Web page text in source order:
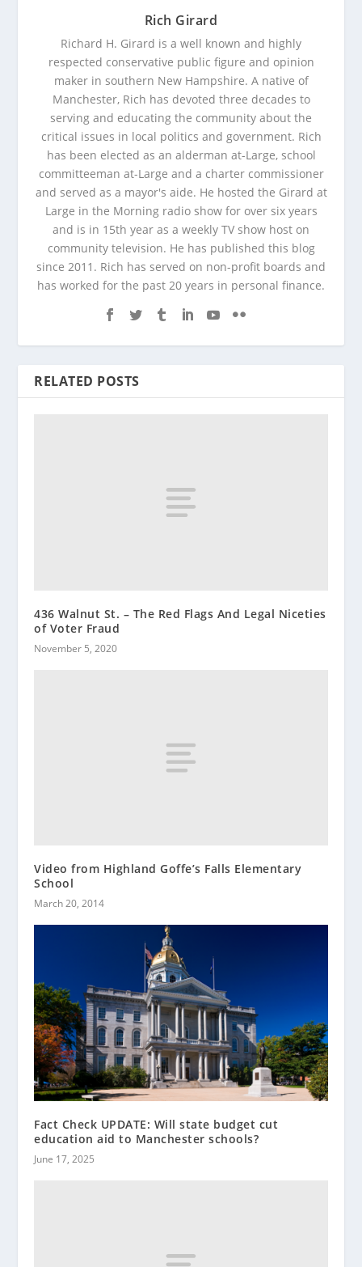
Rich Girard
Richard H. Girard is a well known and highly
respected conservative public figure and opinion
maker in southern New Hampshire. A native of
Manchester, Rich has devoted three decades to
serving and educating the community about the
critical issues in local politics and government. Rich
has been elected as an alderman at-Large, school
committeeman at-Large and a charter commissioner
and served as a mayor's aide. He hosted the Girard at
Large in the Morning radio show for over six years
and is in 15th year as a weekly TV show host on
community television. He has published this blog
since 2011. Rich has served on non-profit boards and
has worked for the past 20 years in personal finance.
RELATED POSTS
436 Walnut St. – The Red Flags And Legal Niceties
of Voter Fraud
November 5, 2020
Video from Highland Goffe’s Falls Elementary
School
March 20, 2014
Fact Check UPDATE: Will state budget cut
education aid to Manchester schools?
June 17, 2025